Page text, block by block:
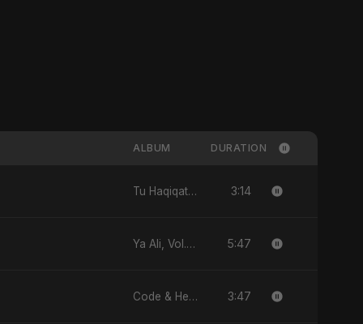
ALBUM DURATION
Tu Haqiqat Hai Meri - Single 3:14
Ya Ali, Vol. 2 (Spanish Version) - Single 5:47
Code & Heartbeats 3:47